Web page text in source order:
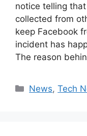
notice telling
collected from
keep Facebook
incident has
The reason
Categories
News,Tech